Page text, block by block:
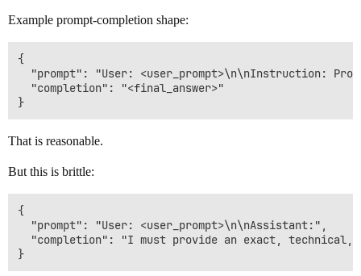
Example prompt-completion shape:
{
"prompt": "User: <user_prompt>\n\nInstruction:
  "completion": "<final_answer>"
That is reasonable.
But this is brittle:
{
  "prompt": "User: <user_prompt>\n\nAssistant:",
"completion": "I must provide an exact,